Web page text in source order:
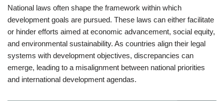
National laws often shape the framework within which
development goals are pursued. These laws can either facilitate
or hinder efforts aimed at economic advancement, social equity,
and environmental sustainability. As countries align their legal
systems with development objectives, discrepancies can
emerge, leading to a misalignment between national priorities
and international development agendas.